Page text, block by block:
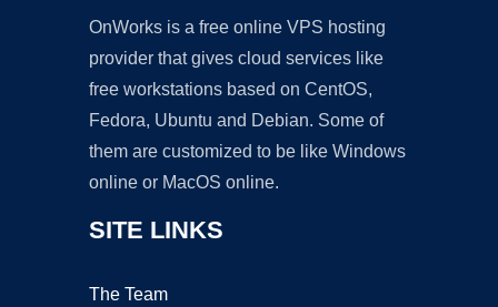
OnWorks is a free online VPS hosting
provider that gives cloud services like
free workstations based on CentOS,
Fedora, Ubuntu and Debian. Some of
them are customized to be like Windows
online or MacOS online.
SITE LINKS
The Team